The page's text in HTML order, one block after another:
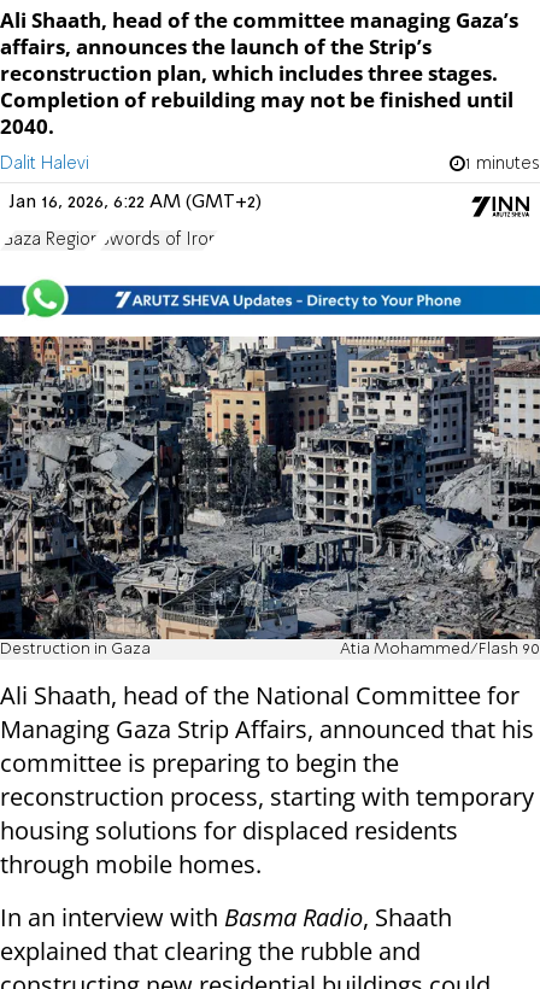
Ali Shaath, head of the committee managing Gaza’s
affairs, announces the launch of the Strip’s
reconstruction plan, which includes three stages.
Completion of rebuilding may not be finished until
2040.
Dalit Halevi 1 minutes
Jan 16, 2026, 6:22 AM (GMT+2)
Gaza Region Swords of Iron
Destruction in Gaza Atia Mohammed/Flash 90
Ali Shaath, head of the National Committee for
Managing Gaza Strip Affairs, announced that his
committee is preparing to begin the
reconstruction process, starting with temporary
housing solutions for displaced residents
through mobile homes.
In an interview with Basma Radio, Shaath
explained that clearing the rubble and